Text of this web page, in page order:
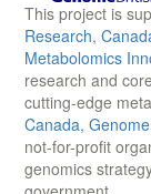
This project is
Research,
Metabolomics
research and
cutting-edge
Canada,
not-for-profit
genomics